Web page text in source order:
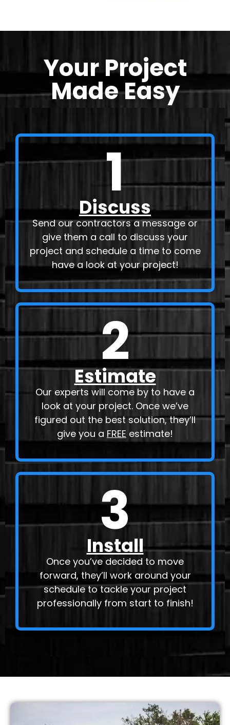
Your Project
Made Easy
1
Discuss
Send our contractors a message or
give them a call to discuss your
project and schedule a time to come
have a look at your project!
2
Estimate
Our experts will come by to have a
look at your project. Once we’ve
figured out the best solution, they’ll
give you a FREE estimate!
3
Install
Once you’ve decided to move
forward, they’ll work around your
schedule to tackle your project
professionally from start to finish!